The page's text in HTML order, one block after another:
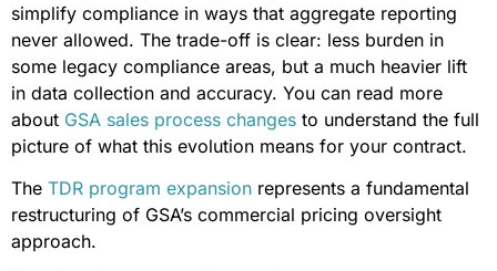
simplify compliance in ways that aggregate reporting
never allowed. The trade-off is clear: less burden in
some legacy compliance areas, but a much heavier lift
in data collection and accuracy. You can read more
about GSA sales process changes to understand the full
picture of what this evolution means for your contract.
The TDR program expansion represents a fundamental
restructuring of GSA’s commercial pricing oversight
approach.